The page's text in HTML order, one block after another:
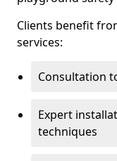
Clients benefit
services:
Consultation
Expert
techniques